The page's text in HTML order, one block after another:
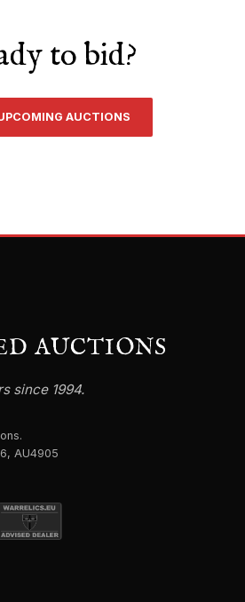
to bid?
AUCTIONS
AUCTIONS
since 1994.
AU4905